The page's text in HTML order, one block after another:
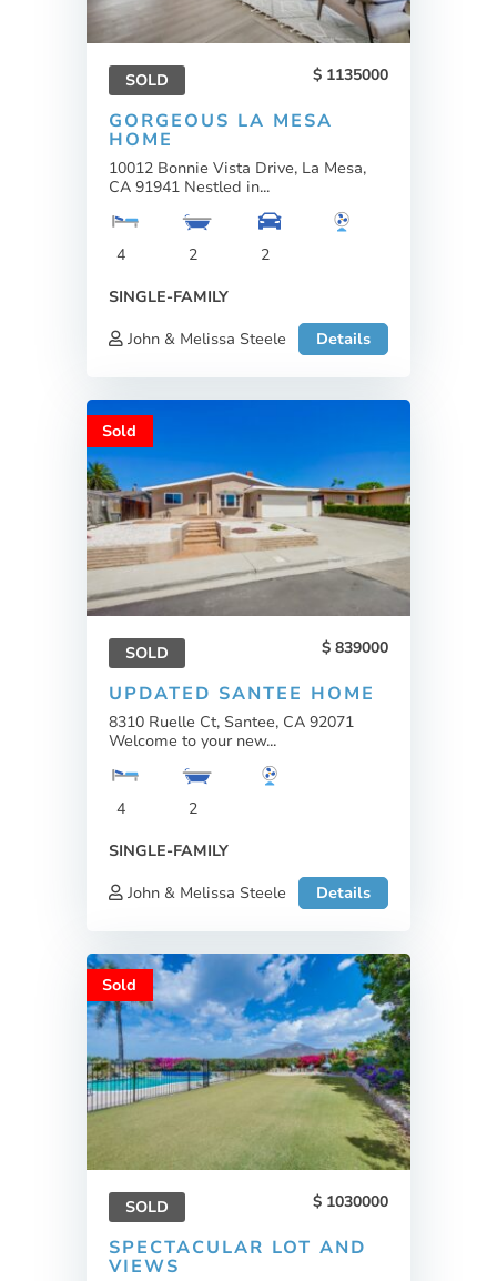
SOLD 1135000
GORGEOUS LA MESA
HOME
10012 Bonnie Vista Drive, La Mesa,
CA 91941 Nestled in...
4 2
2
SINGLE-FAMILY
John & Melissa Steele
Details
Sold
SOLD 839000
UPDATED SANTEE HOME
8310 Ruelle Ct, Santee, CA 92071
Welcome to your new...
4
2
SINGLE-FAMILY
John & Melissa Steele
Details
Sold
SOLD 1030000
SPECTACULAR LOT AND
VIEWS